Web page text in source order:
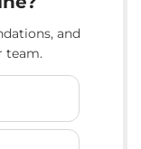
and
team.